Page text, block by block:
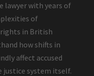
lawyer with years of
of
in British
how shifts in
affect accused
justice system itself.